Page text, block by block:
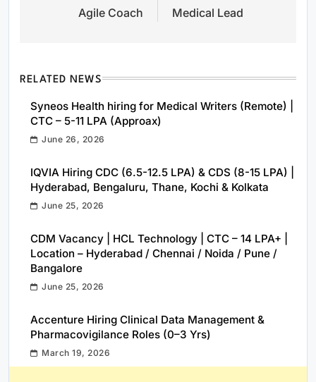
navigationAgile Coach
Medical Lead
RELATED NEWS
Syneos Health hiring for Medical Writers (Remote) |
CTC – 5-11 LPA (Approax)
June 26, 2026
IQVIA Hiring CDC (6.5-12.5 LPA) & CDS (8-15 LPA) |
Hyderabad, Bengaluru, Thane, Kochi & Kolkata
June 25, 2026
CDM Vacancy | HCL Technology | CTC – 14 LPA+ |
Location – Hyderabad / Chennai / Noida / Pune /
Bangalore
June 25, 2026
Accenture Hiring Clinical Data Management &
Pharmacovigilance Roles (0–3 Yrs)
March 19, 2026